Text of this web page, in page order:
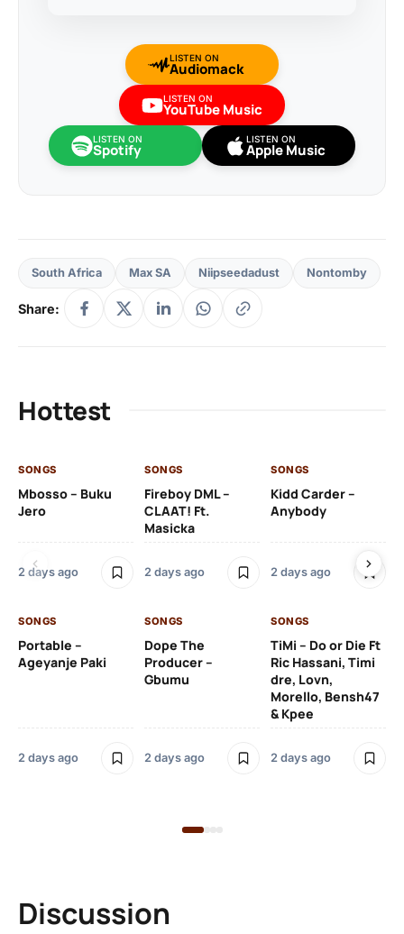
LISTEN ON
Audiomack
LISTEN ON
YouTube Music
LISTEN ON
Spotify
LISTEN ON
Apple Music
South Africa Max SA Niipseedadust Nontomby
Share:
Hottest
SONGS
Mbosso – Buku
Jero
2 days ago
SONGS
Fireboy DML –
CLAAT! Ft.
Masicka
2 days ago
SONGS
Kidd Carder –
Anybody
2 days ago
SONGS
Portable –
Ageyanje Paki
2 days ago
SONGS
Dope The
Producer –
Gbumu
2 days ago
SONGS
TiMi – Do or Die Ft
Ric Hassani, Timi
dre, Lovn,
Morello, Bensh47
& Kpee
2 days ago
Discussion